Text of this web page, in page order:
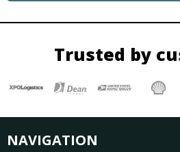
Trusted by
NAVIGATION